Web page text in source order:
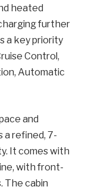
heated
further
a key priority
Control,
Automatic
and
a refined, 7-
It comes with
with front-
The cabin